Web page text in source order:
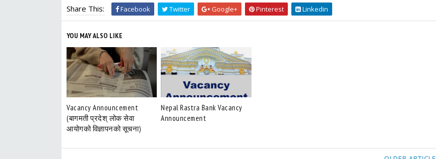
Share This: Facebook Twitter Google+ Pinterest Linkedin
YOU MAY ALSO LIKE
Vacancy Announcement
(बागमती प्रदेश् लोक सेवा
आयोगको विज्ञापनको सूचना)
Nepal Rastra Bank Vacancy
Announcement